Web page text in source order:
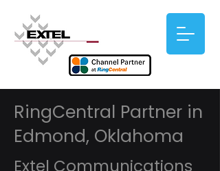
RingCentral Partner in
Edmond, Oklahoma
Extel Communications